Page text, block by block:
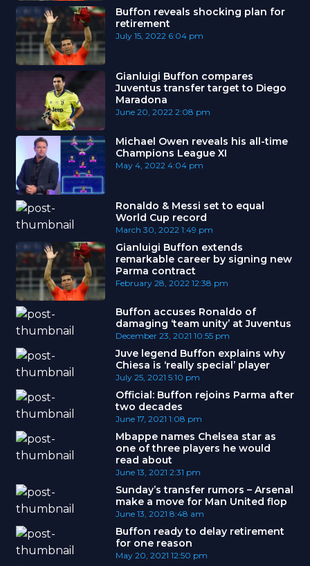
Buffon reveals shocking plan for
retirement
July 15, 2022 6:04 pm
Gianluigi Buffon compares
Juventus transfer target to Diego
Maradona
June 20, 2022 2:08 pm
Michael Owen reveals his all-time
Champions League XI
May 4, 2022 4:04 pm
Ronaldo & Messi set to equal
World Cup record
March 30, 2022 1:49 pm
Gianluigi Buffon extends
remarkable career by signing new
Parma contract
February 28, 2022 12:38 pm
Buffon accuses Ronaldo of
damaging ‘team unity’ at Juventus
December 23, 2021 10:55 pm
Juve legend Buffon explains why
Chiesa is ‘really special’ player
July 25, 2021 5:10 pm
Official: Buffon rejoins Parma after
two decades
June 17, 2021 1:08 pm
Mbappe names Chelsea star as
one of three players he would
read about
June 13, 2021 2:31 pm
Sunday’s transfer rumors – Arsenal
make a move for Man United flop
June 13, 2021 8:48 am
Buffon ready to delay retirement
for one reason
May 20, 2021 12:50 pm